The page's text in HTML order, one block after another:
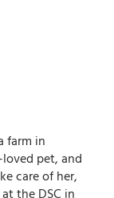
farm in
pet, and
care of her,